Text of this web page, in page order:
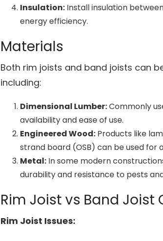
Insulation: Install insulation
energy efficiency.
Materials
Both rim joists and band joists can
including:
Dimensional Lumber:Commonly
availability and ease of use.
Engineered Wood: Products like
strand board (OSB) can be used for
Metal: In some modern
durability and resistance to pests
Rim Joist vs Band Joist
Rim Joist Issues: